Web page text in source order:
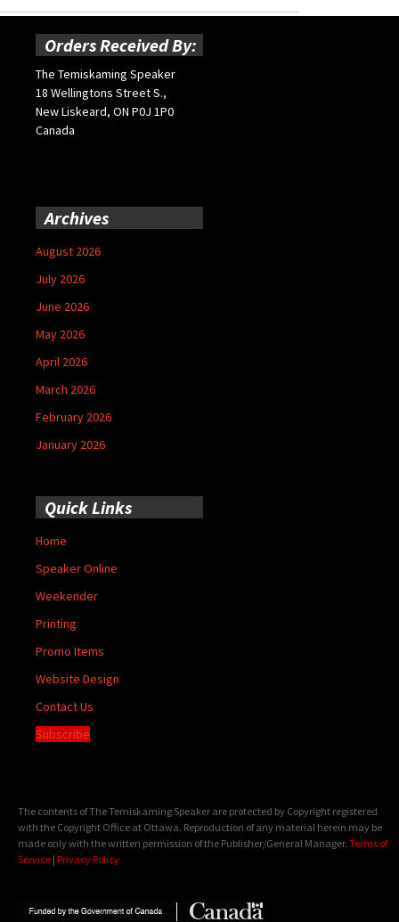
Orders Received By:
The Temiskaming Speaker
18 Wellingtons Street S.,
New Liskeard, ON P0J 1P0
Canada
Archives
August 2026
July 2026
June 2026
May 2026
April 2026
March 2026
February 2026
January 2026
Quick Links
Home
Speaker Online
Weekender
Printing
Promo Items
Website Design
Contact Us
Subscribe
The contents of The Temiskaming Speaker are protected by Copyright registered
with the Copyright Office at Ottawa. Reproduction of any material herein may be
made only with the written permission of the Publisher/General Manager. Terms of
Service | Privacy Policy